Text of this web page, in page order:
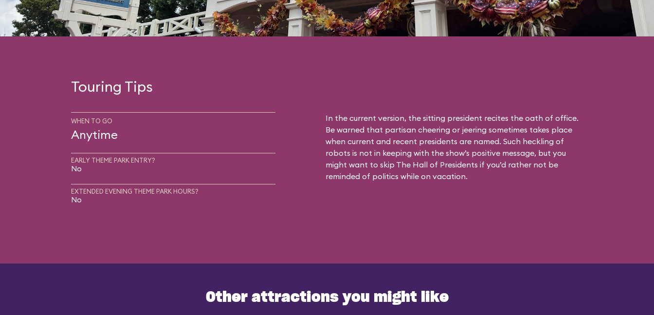
Touring Tips
WHEN TO GO
Anytime
EARLY THEME PARK ENTRY?
No
EXTENDED EVENING THEME PARK HOURS?
No
In the current version, the sitting president recites the oath of office.
Be warned that partisan cheering or jeering sometimes takes place
when current and recent presidents are named. Such heckling of
robots is not in keeping with the show’s positive message, but you
might want to skip The Hall of Presidents if you’d rather not be
reminded of politics while on vacation.
Other attractions you might like